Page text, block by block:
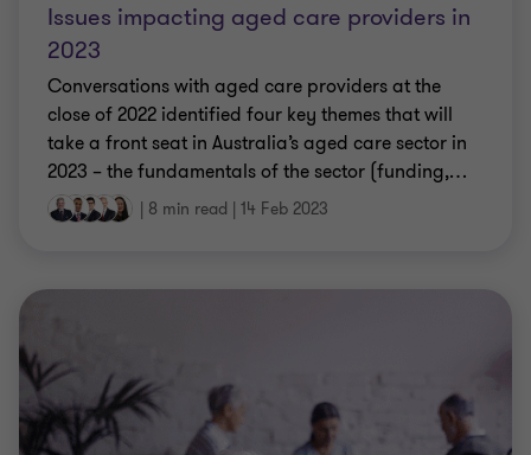
Issues impacting aged care providers in
2023
Conversations with aged care providers at the
close of 2022 identified four key themes that will
take a front seat in Australia’s aged care sector in
2023 – the fundamentals of the sector (funding,…
| 8 min read | 14 Feb 2023